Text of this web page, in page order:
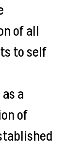
of all
to self
a
of